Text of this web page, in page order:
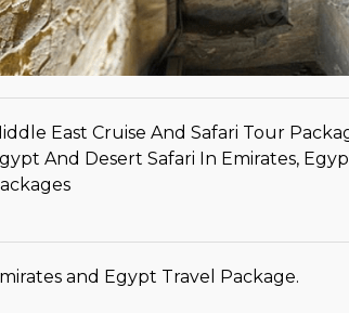
East Cruise And Safari Tour
And Desert Safari In Emirates,
and Egypt Travel Package.